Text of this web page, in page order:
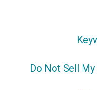
Do Not Sell